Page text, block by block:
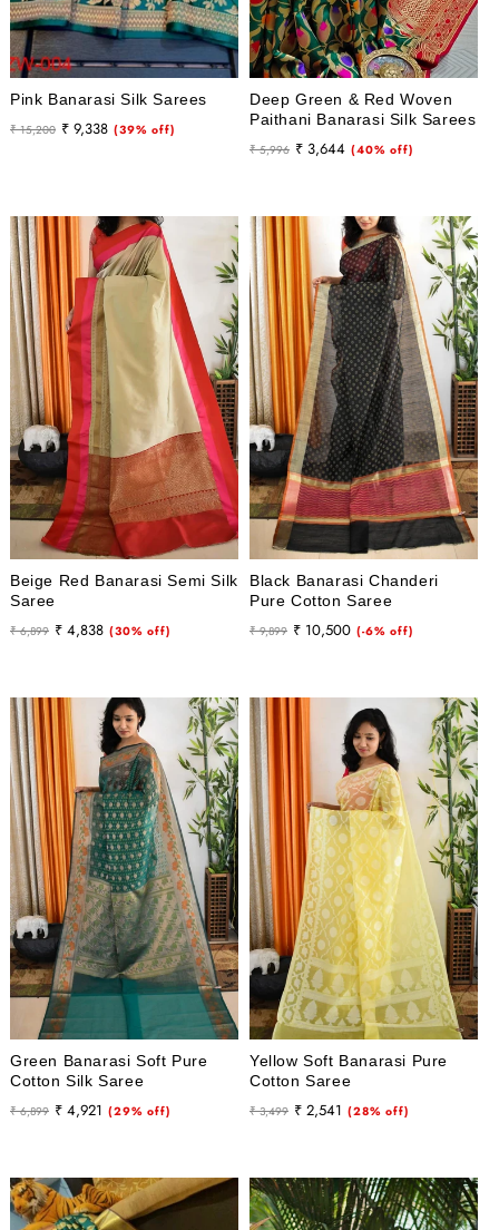
Pink Banarasi Silk Sarees
Regular
₹ 15,200
Sale
₹ 9,338 (39% off)
Deep Green & Red Woven
Paithani Banarasi Silk Sarees
Regular
₹ 5,996
Sale
₹ 3,644 (40% off)
Beige Red Banarasi Semi Silk
Saree
Regular
₹ 6,899
Sale
₹ 4,838 (30% off)
Black Banarasi Chanderi
Pure Cotton Saree
Regular
₹ 9,899
Sale
₹ 10,500 (-6% off)
Green Banarasi Soft Pure
Cotton Silk Saree
Regular
₹ 6,899
Sale
₹ 4,921 (29% off)
Yellow Soft Banarasi Pure
Cotton Saree
Regular
₹ 3,499
Sale
₹ 2,541 (28% off)